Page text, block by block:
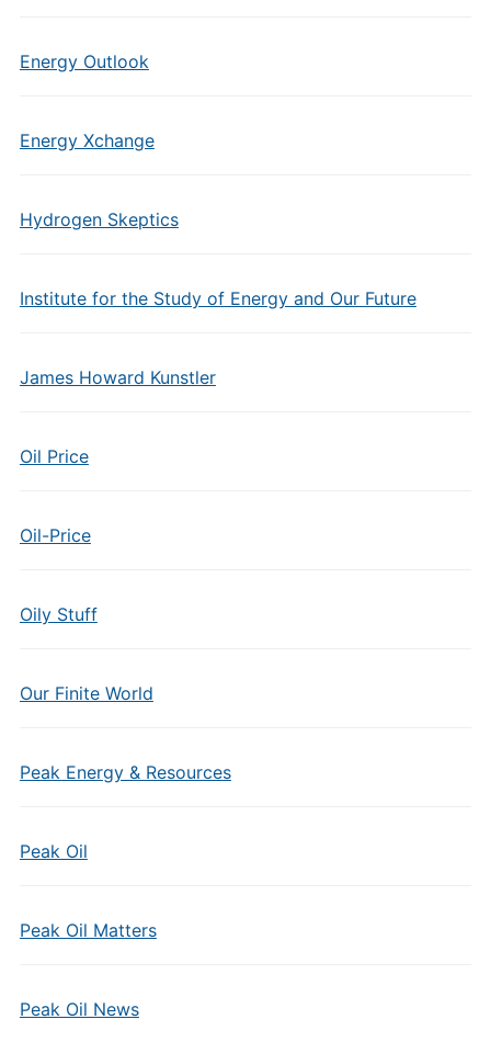
Energy Outlook
Energy Xchange
Hydrogen Skeptics
Institute for the Study of Energy and Our Future
James Howard Kunstler
Oil Price
Oil-Price
Oily Stuff
Our Finite World
Peak Energy & Resources
Peak Oil
Peak Oil Matters
Peak Oil News